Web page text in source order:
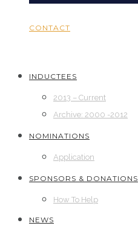
CONTACT
INDUCTEES
2013 – Current
Archive: 2000 -2012
NOMINATIONS
Application
SPONSORS & DONATIONS
How To Help
NEWS